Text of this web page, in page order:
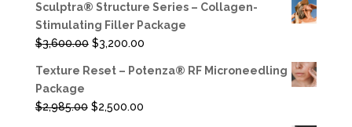
was:
$3,885.00.
is:
$3,350.00.
Sculptra® Structure Series – Collagen-
Stimulating Filler Package
$3,600.00 Original
was:
$3,200.00Current
is:
Texture Reset – Potenza® RF Microneedling
Package
$2,985.00 Original
$2,500.00Current